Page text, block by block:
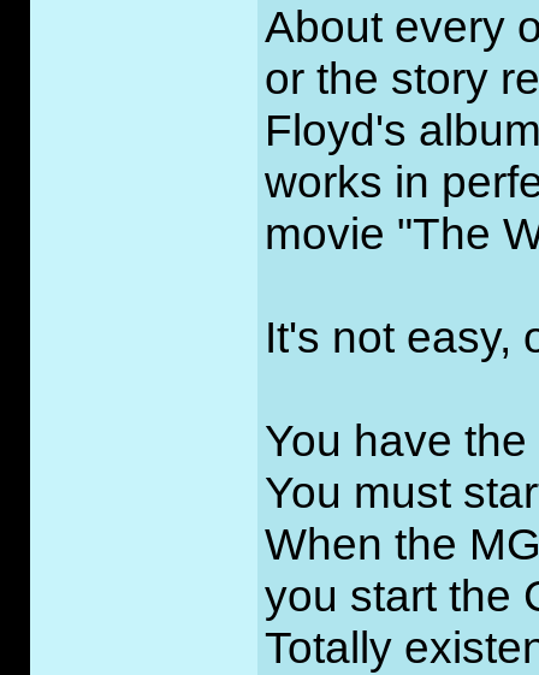
About every
or the story
Floyd's
works in
movie "The
It's not easy,
You have
You must
When the
you start the
Totally